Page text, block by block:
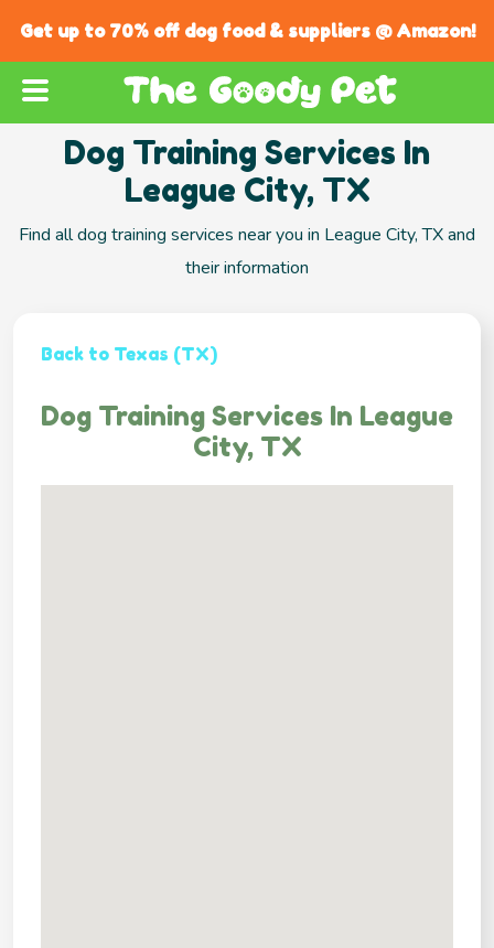
Get up to 70% off dog food & suppliers @ Amazon!
Dog Training Services In
League City, TX
Find all dog training services near you in League City, TX and
their information
Back to Texas (TX)
Dog Training Services In League
City, TX